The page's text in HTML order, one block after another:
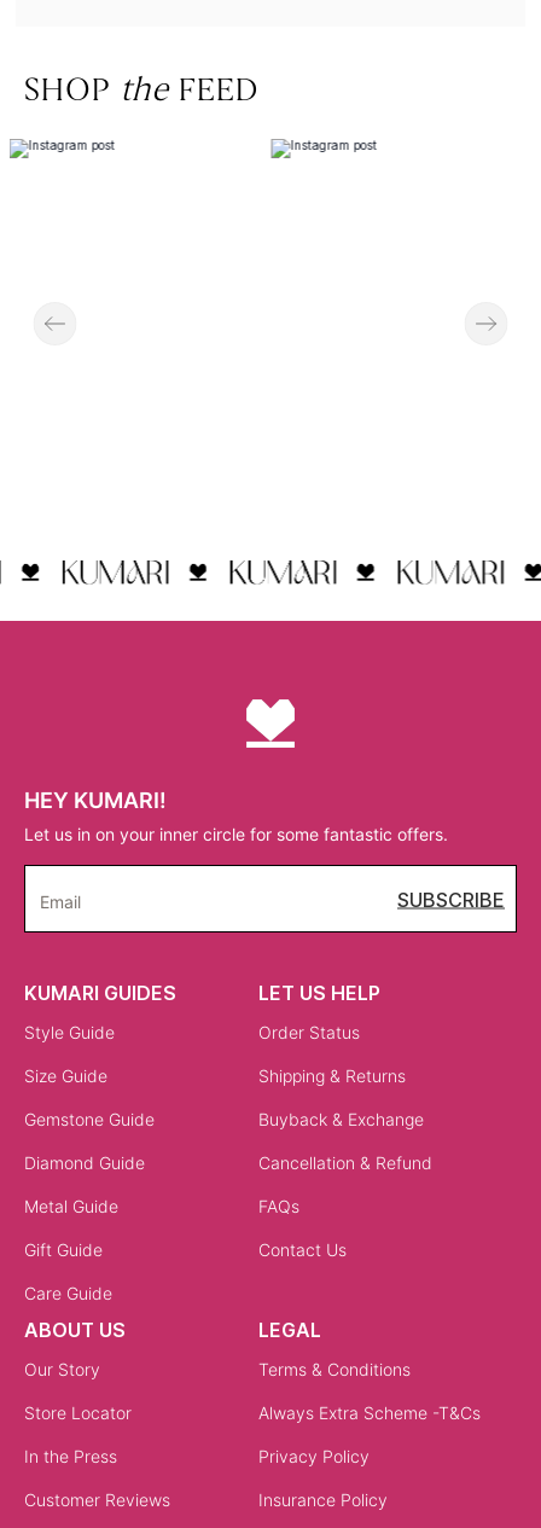
SHOP theFEED
HEY KUMARI!
Let us in on your inner circle for some fantastic offers.
Email SUBSCRIBE
KUMARI GUIDES
Style Guide
Size Guide
Gemstone Guide
Diamond Guide
Metal Guide
Gift Guide
Care Guide
LET US HELP
Order Status
Shipping & Returns
Buyback & Exchange
Cancellation & Refund
FAQs
Contact Us
ABOUT US
Our Story
Store Locator
In the Press
Customer Reviews
LEGAL
Terms & Conditions
Always Extra Scheme -T&Cs
Privacy Policy
Insurance Policy